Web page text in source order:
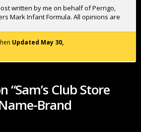
written by me on behalf of Perrigo,
Mark Infant Formula. All opinions are
Updated May 30,
“Sam’s Club Store
Brand